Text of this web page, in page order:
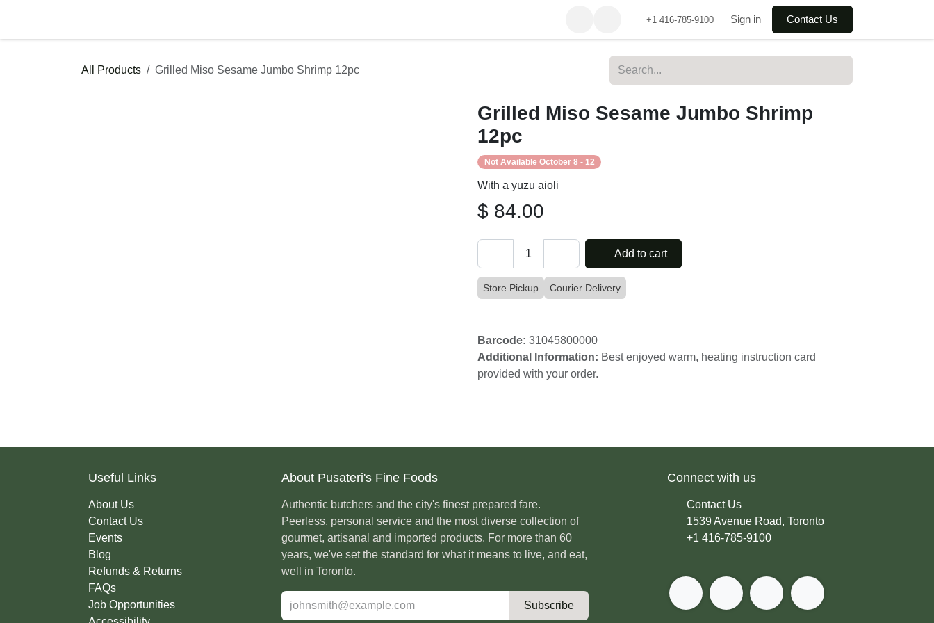
+1 416-785-9100 Sign in Contact Us
All Products Grilled Miso Sesame Jumbo Shrimp 12pc
Grilled Miso Sesame Jumbo Shrimp
12pc
Not Available October 8 - 12
With a yuzu aioli
$ 84.00
Add to cart
Store Pickup Courier Delivery
Barcode:31045800000
Additional Information:Best enjoyed warm, heating instruction
card provided with your order.
Useful Links
About Us
Contact Us
Events
Blog
Refunds & Returns
FAQs
Job Opportunities
Connect with us
Contact Us
1539 Avenue Road, Toronto
+1 416-785-9100
About Pusateri's Fine Foods
Authentic butchers and the city's finest prepared fare.
Peerless, personal service and the most diverse
collection of gourmet, artisanal and imported products.
For more than 60 years, we've set the standard for
what it means to live, and eat, well in Toronto.
Subscribe